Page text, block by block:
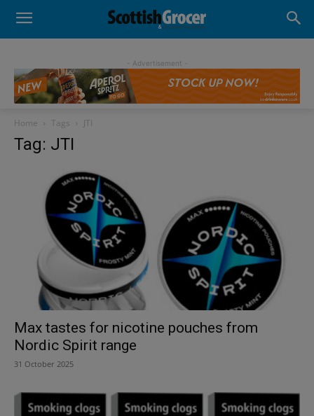
- Advertisement -
Home Tags JTI
Tag: JTI
Max tastes for nicotine pouches from
Nordic Spirit range
31 October 2025